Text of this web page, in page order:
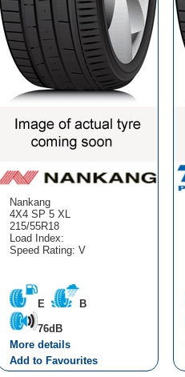
Nankang
4X4 SP 5 XL
215/55R18
Load Index:
Speed Rating: V
E B
76dB
More details
Add to Favourites